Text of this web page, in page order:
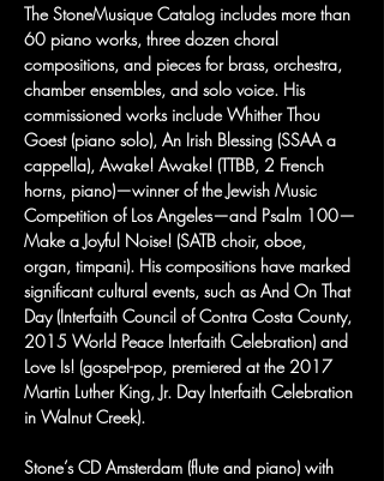
The StoneMusique Catalog includes more than
60 piano works, three dozen choral
compositions, and pieces for brass, orchestra,
chamber ensembles, and solo voice. His
commissioned works include Whither Thou
Goest (piano solo), An Irish Blessing (SSAA a
cappella), Awake! Awake! (TTBB, 2 French
horns, piano)—winner of the Jewish Music
Competition of Los Angeles—and Psalm 100—
Make a Joyful Noise! (SATB choir, oboe,
organ, timpani). His compositions have marked
significant cultural events, such as And On That
Day (Interfaith Council of Contra Costa County,
2015 World Peace Interfaith Celebration) and
Love Is! (gospel-pop, premiered at the 2017
Martin Luther King, Jr. Day Interfaith Celebration
in Walnut Creek).
Stone’s CD Amsterdam (flute and piano) with